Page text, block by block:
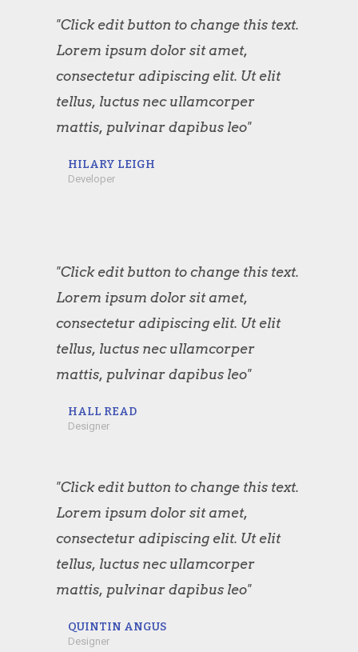
"Click edit button to change this text.
Lorem ipsum dolor sit amet,
consectetur adipiscing elit. Ut elit
tellus, luctus nec ullamcorper
mattis, pulvinar dapibus leo"
HILARY LEIGH
Developer
"Click edit button to change this text.
Lorem ipsum dolor sit amet,
consectetur adipiscing elit. Ut elit
tellus, luctus nec ullamcorper
mattis, pulvinar dapibus leo"
HALL READ
Designer
"Click edit button to change this text.
Lorem ipsum dolor sit amet,
consectetur adipiscing elit. Ut elit
tellus, luctus nec ullamcorper
mattis, pulvinar dapibus leo"
QUINTIN ANGUS
Designer